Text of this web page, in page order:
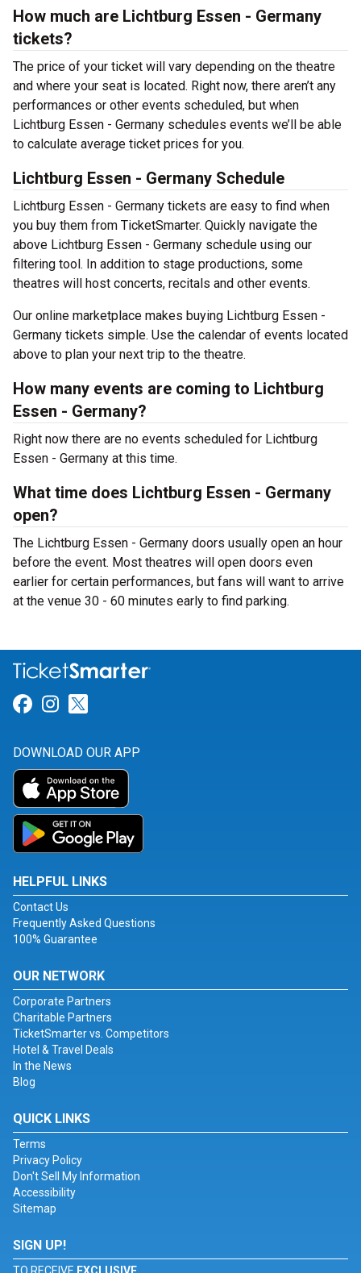
How much are Lichtburg Essen - Germany
tickets?
The price of your ticket will vary depending on the theatre
and where your seat is located. Right now, there aren’t any
performances or other events scheduled, but when
Lichtburg Essen - Germany schedules events we’ll be able
to calculate average ticket prices for you.
Lichtburg Essen - Germany Schedule
Lichtburg Essen - Germany tickets are easy to find when
you buy them from TicketSmarter. Quickly navigate the
above Lichtburg Essen - Germany schedule using our
filtering tool. In addition to stage productions, some
theatres will host concerts, recitals and other events.
Our online marketplace makes buying Lichtburg Essen -
Germany tickets simple. Use the calendar of events located
above to plan your next trip to the theatre.
How many events are coming to Lichtburg
Essen - Germany?
Right now there are no events scheduled for Lichtburg
Essen - Germany at this time.
What time does Lichtburg Essen - Germany
open?
The Lichtburg Essen - Germany doors usually open an hour
before the event. Most theatres will open doors even
earlier for certain performances, but fans will want to arrive
at the venue 30 - 60 minutes early to find parking.
Link for Facebook
Link for Instagram
DOWNLOAD OUR APP
HELPFUL LINKS
Contact Us
Frequently Asked Questions
100% Guarantee
OUR NETWORK
Corporate Partners
Charitable Partners
TicketSmarter vs. Competitors
Hotel & Travel Deals
In the News
Blog
QUICK LINKS
Terms
Privacy Policy
Don't Sell My Information
Accessibility
Sitemap
SIGN UP!